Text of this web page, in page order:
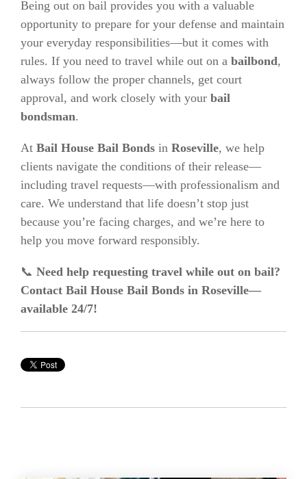
Being out on bail provides you with a valuable
opportunity to prepare for your defense and maintain
your everyday responsibilities—but it comes with
rules. If you need to travel while out on a bailbond,
always follow the proper channels, get court
approval, and work closely with your bail
bondsman.
At Bail House Bail Bonds in Roseville, we help
clients navigate the conditions of their release—
including travel requests—with professionalism and
care. We understand that life doesn’t stop just
because you’re facing charges, and we’re here to
help you move forward responsibly.
📞 Need help requesting travel while out on bail?
Contact Bail House Bail Bonds in Roseville—
available 24/7!